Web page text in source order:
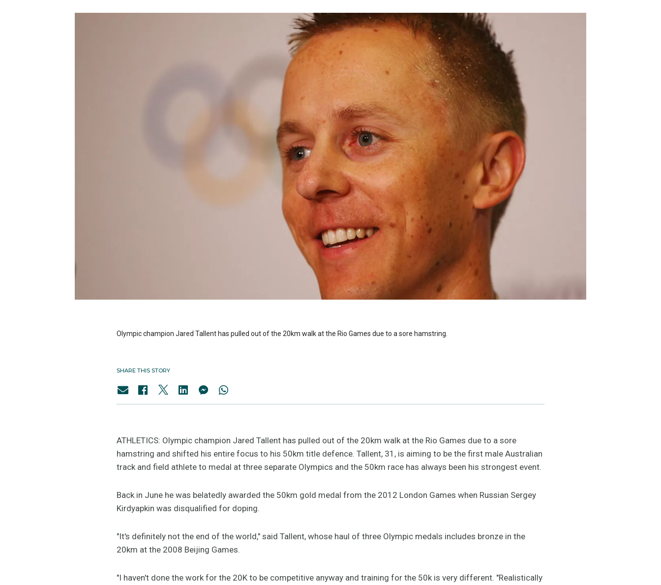
Olympic champion Jared Tallent has pulled out of the 20km walk at the Rio Games due to a sore hamstring.
SHARE THIS STORY
ATHLETICS: Olympic champion Jared Tallent has pulled out of the 20km walk at the Rio Games due to a sore
hamstring and shifted his entire focus to his 50km title defence. Tallent, 31, is aiming to be the first male Australian
track and field athlete to medal at three separate Olympics and the 50km race has always been his strongest event.
Back in June he was belatedly awarded the 50km gold medal from the 2012 London Games when Russian Sergey
Kirdyapkin was disqualified for doping.
"It's definitely not the end of the world," said Tallent, whose haul of three Olympic medals includes bronze in the
20km at the 2008 Beijing Games.
"I haven't done the work for the 20K to be competitive anyway and training for the 50k is very different. "Realistically